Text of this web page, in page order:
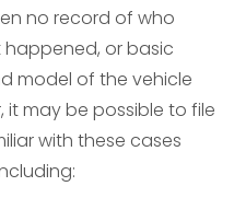
no record of who
or basic
model of the vehicle
it may be possible to file
with these cases